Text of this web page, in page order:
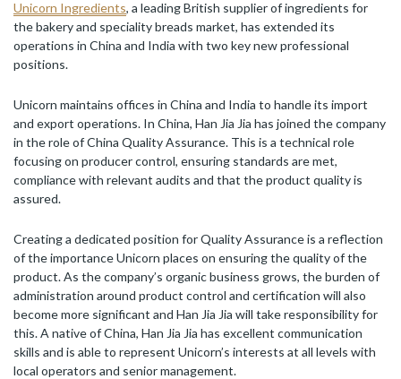
Unicorn Ingredients, a leading British supplier of ingredients for
the bakery and speciality breads market, has extended its
operations in China and India with two key new professional
positions.
Unicorn maintains offices in China and India to handle its import
and export operations. In China, Han Jia Jia has joined the company
in the role of China Quality Assurance. This is a technical role
focusing on producer control, ensuring standards are met,
compliance with relevant audits and that the product quality is
assured.
Creating a dedicated position for Quality Assurance is a reflection
of the importance Unicorn places on ensuring the quality of the
product. As the company’s organic business grows, the burden of
administration around product control and certification will also
become more significant and Han Jia Jia will take responsibility for
this. A native of China, Han Jia Jia has excellent communication
skills and is able to represent Unicorn’s interests at all levels with
local operators and senior management.